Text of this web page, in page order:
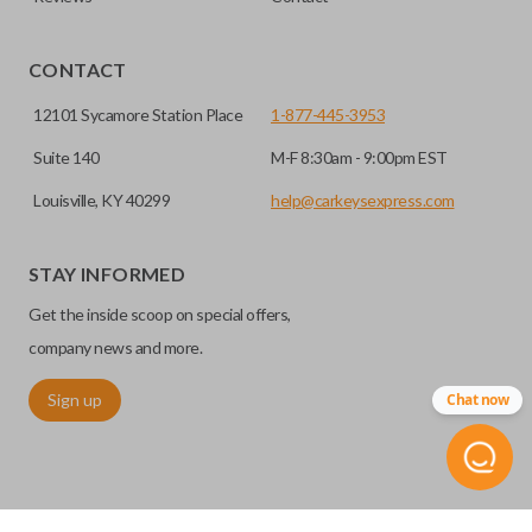
Edge cut keys are one of two blade types commonly used
for automotive key accessories. Any cuts applied to the key
can be made by most standard key machines.
CONTACT
12101 Sycamore Station Place
Suite 140
Louisville, KY 40299
1-877-445-3953
M-F 8:30am - 9:00pm EST
help@carkeysexpress.com
STAY INFORMED
Get the inside scoop on special offers,
company news and more.
Sign up Chat now